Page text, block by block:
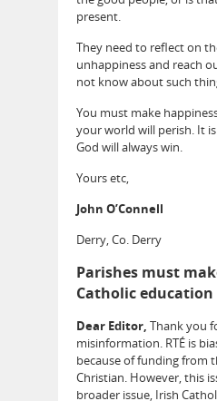
present.
They need to reflect on
unhappiness and reach
not know about such
You must make
your world will perish. It
God will always win.
Yours etc,
John O’Connell
Derry, Co. Derry
Parishes must
Catholic
Dear Editor, Thank you
misinformation. RTÉ is
because of funding from
Christian. However, this
broader issue, Irish